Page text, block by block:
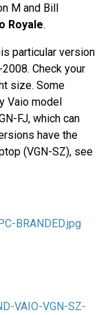
M and Bill
Royale.
particular version
Check your
size. Some
Vaio model
FJ, which can
have the
(VGN-SZ), see
BRANDED.jpg
VAIO-VGN-SZ-